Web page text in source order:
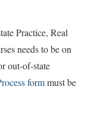
Practice, Real
needs to be on
out-of-state
formmust be